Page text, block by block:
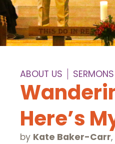
ABOUT US SERMONS
Here’s
by Kate Baker-Carr,